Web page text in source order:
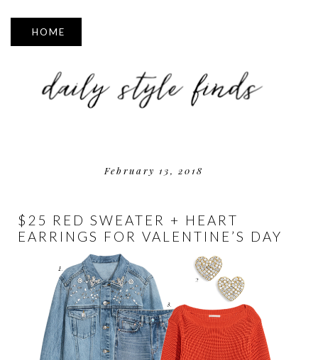
▼
February 13, 2018
$25 RED SWEATER + HEART
EARRINGS FOR VALENTINE’S DAY